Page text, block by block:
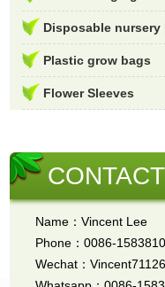
Disposable nursery
Plastic grow bags
Flower Sleeves
Name：Vincent Lee
Phone：0086-
Wechat：